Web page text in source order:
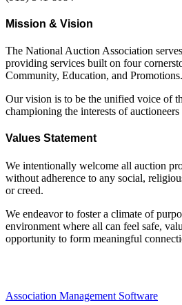
Mission & Vision
The National Auction Association
providing services built on four
Community, Education, and Promotions.
Our vision is to be the unified voice of
championing the interests of
Values Statement
We intentionally welcome all auction
without adherence to any social,
or creed.
We endeavor to foster a climate of
environment where all can feel safe,
opportunity to form meaningful
Association Management Software